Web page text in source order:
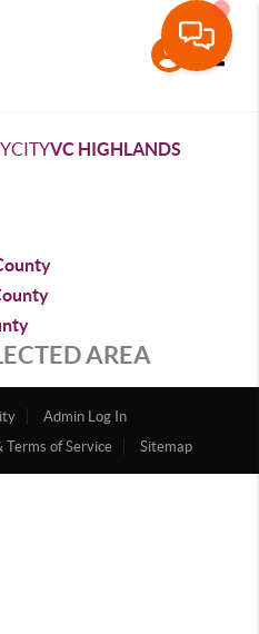
CITYVC HIGHLANDS
AREA
Admin Log In
Terms of Service Sitemap